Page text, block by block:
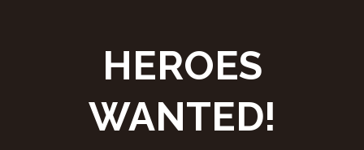
HEROES
WANTED!